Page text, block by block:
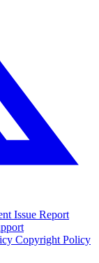
Issue Report
Copyright Policy